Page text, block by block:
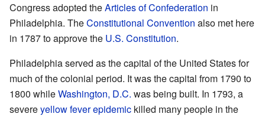
Congress adopted theArticles of Confederation in
Philadelphia. TheConstitutional Convention also met here
in 1787 to approve the U.S. Constitution.
Philadelphia served as the capital of the United States for
much of the colonial period. It was the capital from 1790 to
1800 whileWashington, D.C. was being built. In 1793, a
severeyellow fever epidemic killed many people in the